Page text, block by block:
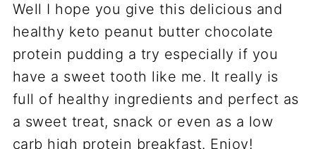
Well I hope you give this delicious and
healthy keto peanut butter chocolate
protein pudding a try especially if you
have a sweet tooth like me. It really is
full of healthy ingredients and perfect as
a sweet treat, snack or even as a low
carb high protein breakfast. Enjoy!